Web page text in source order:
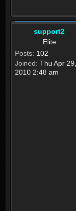
support2
Elite
Posts: 102
Joined: Thu Apr 29,
2010 2:48 am